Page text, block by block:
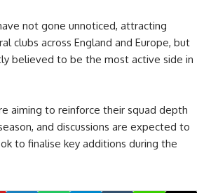
not gone unnoticed, attracting
clubs across England and Europe, but
believed to be the most active side in
aiming to reinforce their squad depth
and discussions are expected to
to finalise key additions during the